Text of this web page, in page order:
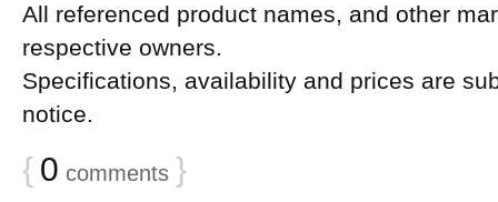
All referenced product names, and other
respective owners.
Specifications, availability and prices are
notice.
{ 0 comments }